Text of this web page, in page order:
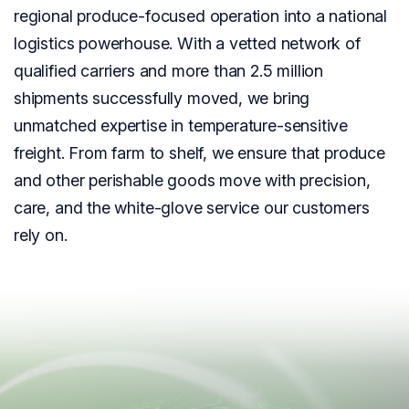
regional produce-focused operation into a national
logistics powerhouse. With a vetted network of
qualified carriers and more than 2.5 million
shipments successfully moved, we bring
unmatched expertise in temperature-sensitive
freight. From farm to shelf, we ensure that produce
and other perishable goods move with precision,
care, and the white-glove service our customers
rely on.